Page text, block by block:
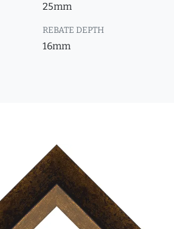
25mm
REBATE DEPTH
16mm